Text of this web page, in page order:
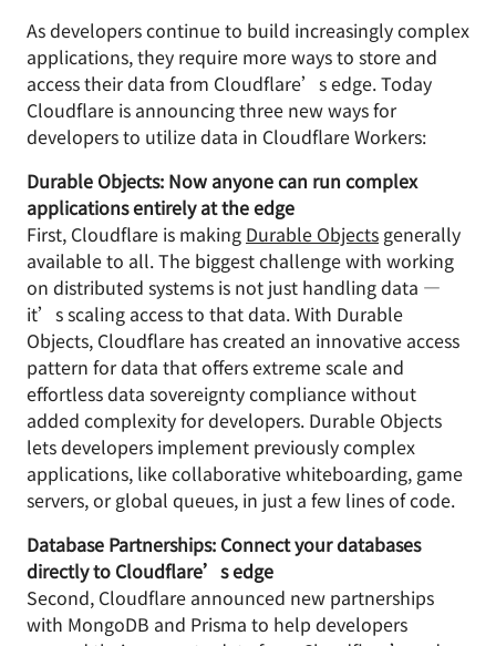
As developers continue to build increasingly complex
applications, they require more ways to store and
access their data from Cloudflare’s edge. Today
Cloudflare is announcing three new ways for
developers to utilize data in Cloudflare Workers:
Durable Objects: Now anyone can run complex
applications entirely at the edge
First, Cloudflare is making Durable Objects generally
available to all. The biggest challenge with working
on distributed systems is not just handling data —
it’s scaling access to that data. With Durable
Objects, Cloudflare has created an innovative access
pattern for data that offers extreme scale and
effortless data sovereignty compliance without
added complexity for developers. Durable Objects
lets developers implement previously complex
applications, like collaborative whiteboarding, game
servers, or global queues, in just a few lines of code.
Database Partnerships: Connect your databases
directly to Cloudflare’s edge
Second, Cloudflare announced new partnerships
with MongoDB and Prisma to help developers